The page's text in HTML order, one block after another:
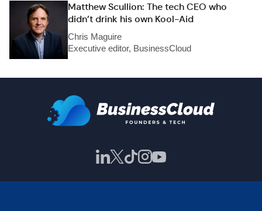
Matthew Scullion: The tech CEO who
didn’t drink his own Kool-Aid
Chris Maguire
Executive editor, BusinessCloud